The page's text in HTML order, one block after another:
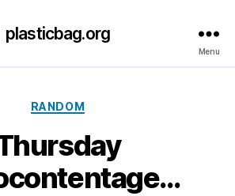
plasticbag.org
Menu
Categories
RANDOM